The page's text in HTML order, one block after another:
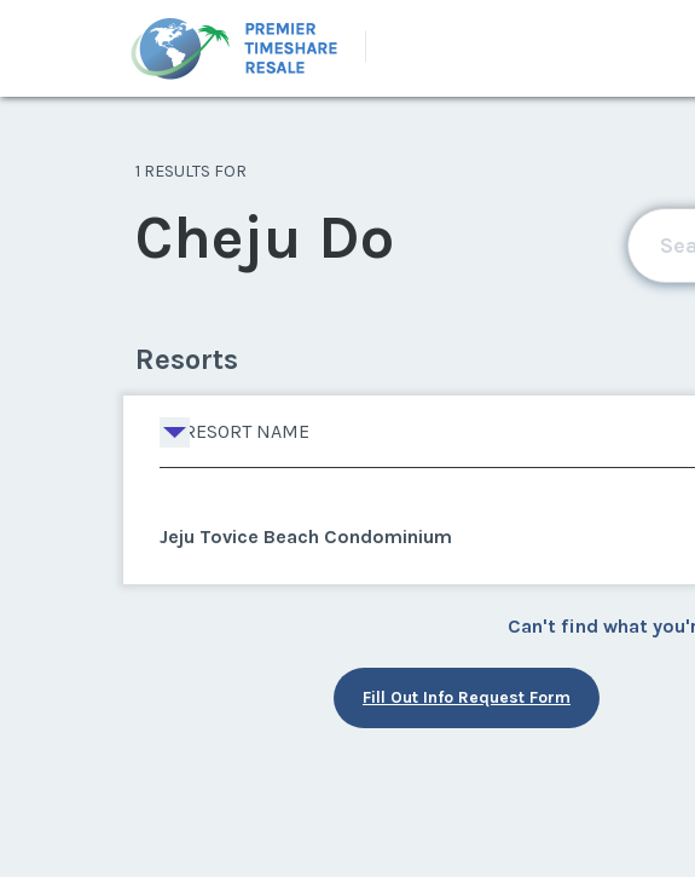
1 RESULTS FOR
Cheju Do
Resorts
RESORT NAME
Jeju Tovice Beach Condominium
Can't find what
Fill Out Info Request Form